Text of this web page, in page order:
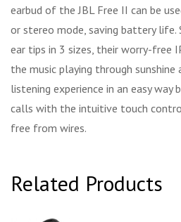
earbud of the JBL Free II can be
or stereo mode, saving battery
ear tips in 3 sizes, their worry-free
the music playing through sunshine
listening experience in an easy way
calls with the intuitive touch
free from wires.
Related Products